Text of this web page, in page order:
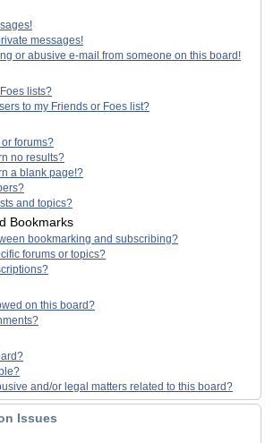
messages!
or abusive e-mail from someone on this board!
lists?
to my Friends or Foes list?
forums?
no results?
a blank page!?
and topics?
Bookmarks
bookmarking and subscribing?
forums or topics?
on this board?
and/or legal matters related to this board?
Issues